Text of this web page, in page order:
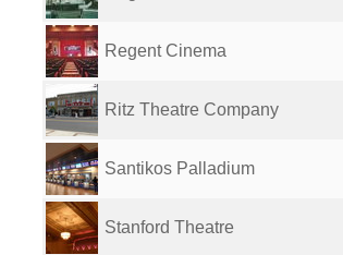
Regent Cinema
Ritz Theatre Company
Santikos Palladium
Stanford Theatre